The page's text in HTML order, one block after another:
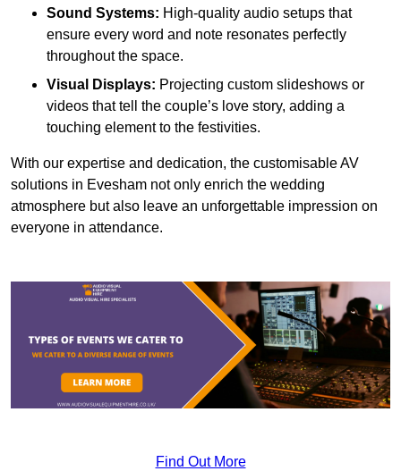
Sound Systems: High-quality audio setups that
ensure every word and note resonates perfectly
throughout the space.
Visual Displays: Projecting custom slideshows or
videos that tell the couple’s love story, adding a
touching element to the festivities.
With our expertise and dedication, the customisable AV
solutions in Evesham not only enrich the wedding
atmosphere but also leave an unforgettable impression on
everyone in attendance.
Find Out More